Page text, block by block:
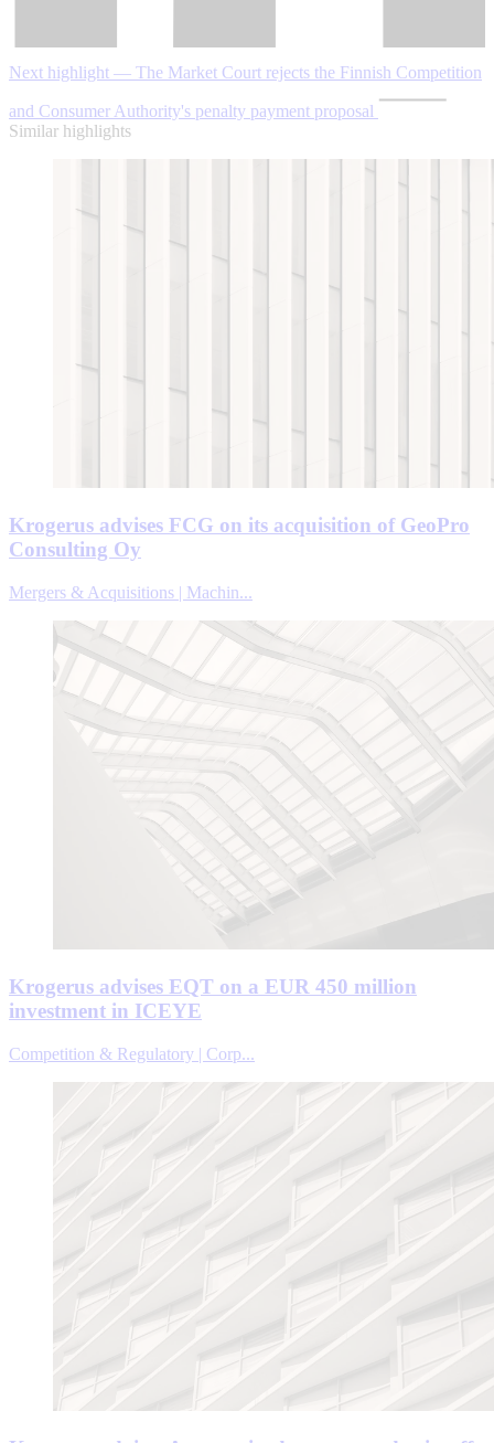
Next highlight — The Market Court rejects the Finnish Competition
and Consumer Authority's penalty payment proposal
Similar highlights
Krogerus advises FCG on its acquisition of GeoPro
Consulting Oy
Mergers & Acquisitions | Machin...
Krogerus advises EQT on a EUR 450 million
investment in ICEYE
Competition & Regulatory | Corp...